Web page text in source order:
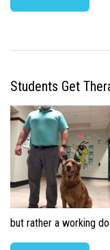
Students Get
but rather a working